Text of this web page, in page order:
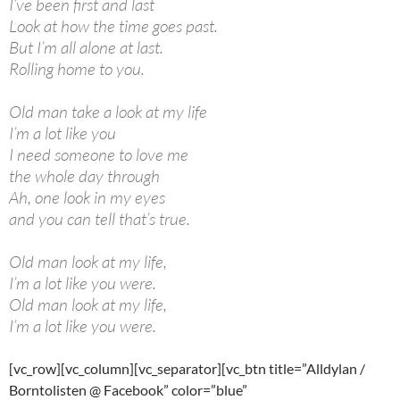
I’ve been first and last
Look at how the time goes past.
But I’m all alone at last.
Rolling home to you.
Old man take a look at my life
I’m a lot like you
I need someone to love me
the whole day through
Ah, one look in my eyes
and you can tell that’s true.
Old man look at my life,
I’m a lot like you were.
Old man look at my life,
I’m a lot like you were.
[vc_row][vc_column][vc_separator][vc_btn title=”Alldylan /
Borntolisten @ Facebook” color=”blue”